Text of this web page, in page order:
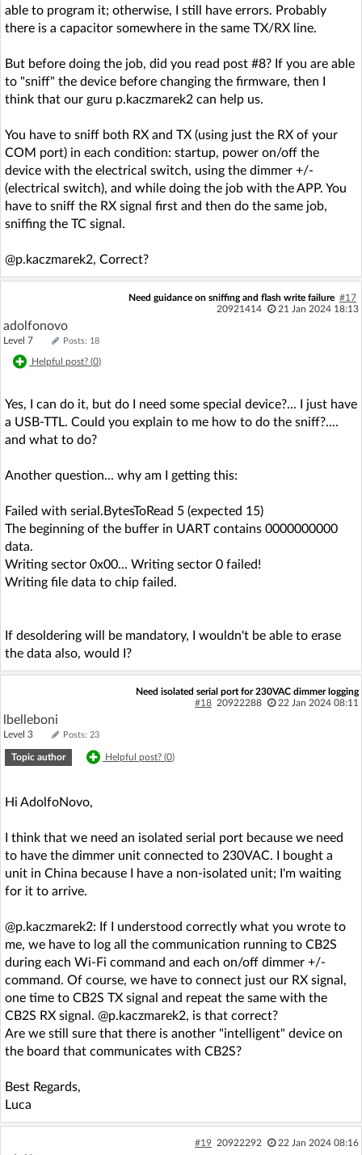
able to program it; otherwise, I still have errors. Probably
there is a capacitor somewhere in the same TX/RX line.
But before doing the job, did you read post #8? If you are able
to "sniff" the device before changing the firmware, then I
think that our guru p.kaczmarek2 can help us.
You have to sniff both RX and TX (using just the RX of your
COM port) in each condition: startup, power on/off the
device with the electrical switch, using the dimmer +/-
(electrical switch), and while doing the job with the APP. You
have to sniff the RX signal first and then do the same job,
sniffing the TC signal.
@p.kaczmarek2, Correct?
Need guidance on sniffing and flash write failure #17
20921414
21 Jan 2024 18:13
adolfonovo
Level 7 Posts: 18
Helpful post? (0)
Yes, I can do it, but do I need some special device?... I just have
a USB-TTL. Could you explain to me how to do the sniff?....
and what to do?
Another question... why am I getting this:
Failed with serial.BytesToRead 5 (expected 15)
The beginning of the buffer in UART contains 0000000000
data.
Writing sector 0x00... Writing sector 0 failed!
Writing file data to chip failed.
If desoldering will be mandatory, I wouldn't be able to erase
the data also, would I?
Need isolated serial port for 230VAC dimmer logging
#18 20922288 22 Jan 2024 08:11
lbelleboni
Level 3 Posts: 23
Topic author Helpful post? (0)
Hi AdolfoNovo,
I think that we need an isolated serial port because we need
to have the dimmer unit connected to 230VAC. I bought a
unit in China because I have a non-isolated unit; I'm waiting
for it to arrive.
@p.kaczmarek2: If I understood correctly what you wrote to
me, we have to log all the communication running to CB2S
during each Wi-Fi command and each on/off dimmer +/-
command. Of course, we have to connect just our RX signal,
one time to CB2S TX signal and repeat the same with the
CB2S RX signal. @p.kaczmarek2, is that correct?
Are we still sure that there is another "intelligent" device on
the board that communicates with CB2S?
Best Regards,
Luca
#19 20922292 22 Jan 2024 08:16